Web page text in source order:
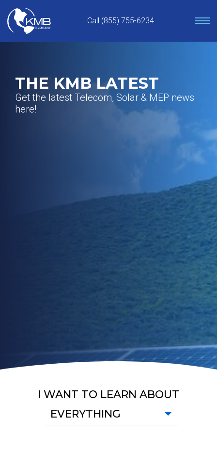
content
Call (855) 755-6234
THE KMB LATEST
Get the latest Telecom, Solar & MEP news
here!
I WANT TO LEARN ABOUT
EVERYTHING